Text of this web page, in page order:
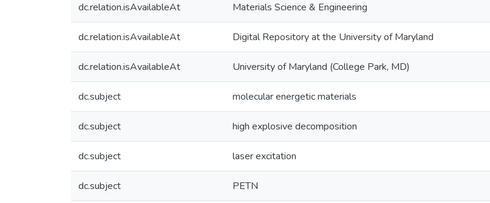
dc.relation.isAvailableAt Materials Science & Engineering
dc.relation.isAvailableAt Digital Repository at the University of Maryland
dc.relation.isAvailableAt University of Maryland (College Park, MD)
dc.subject molecular energetic materials
dc.subject high explosive decomposition
dc.subject laser excitation
dc.subject PETN